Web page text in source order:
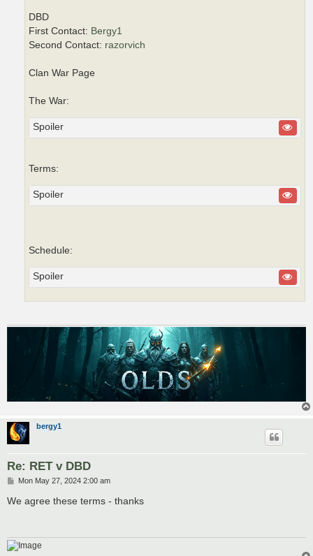
DBD
First Contact: Bergy1
Second Contact: razorvich
Clan War Page
The War:
Spoiler
Terms:
Spoiler
Schedule:
Spoiler
bergy1
Re: RET v DBD
P
s
t
Mon May 27, 2024 2:00 am
We agree these terms - thanks